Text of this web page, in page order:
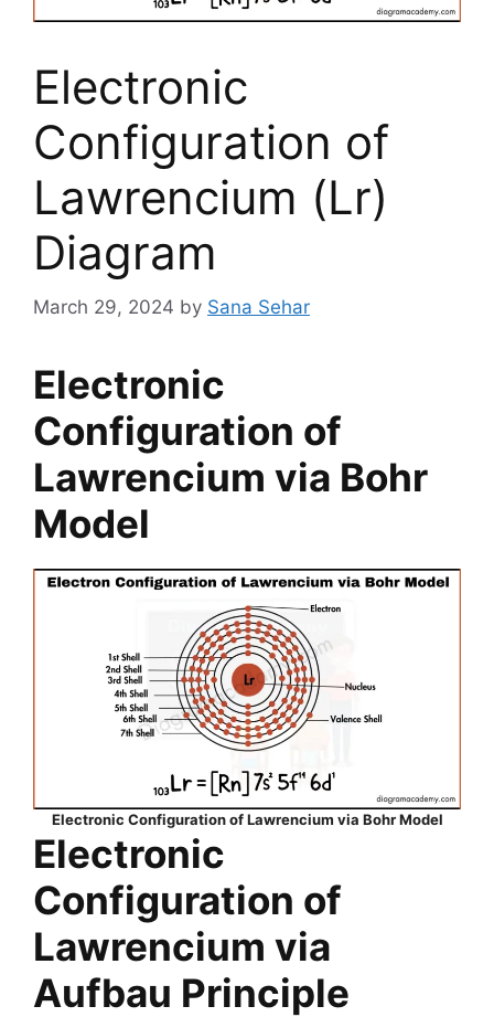
Electronic
Configuration of
Lawrencium (Lr)
Diagram
March 29, 2024 by Sana Sehar
Electronic
Configuration of
Lawrencium via Bohr
Model
Electronic Configuration of Lawrencium via Bohr Model
Electronic
Configuration of
Lawrencium via
Aufbau Principle